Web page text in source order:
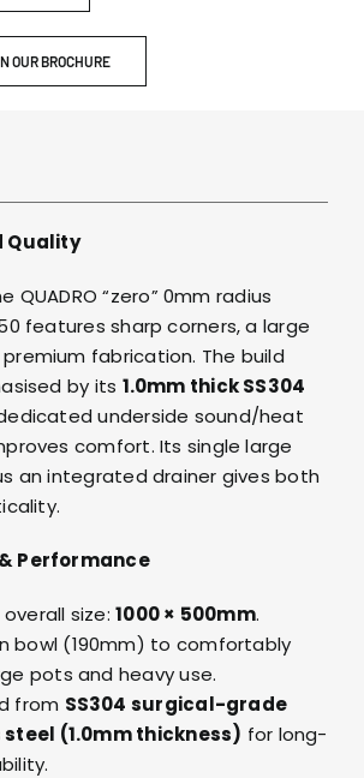
OUR BROCHURE
Quality
QUADRO “zero” 0mm radius
features sharp corners, a large
fabrication. The build
by its 1.0mm thick SS304
underside sound/heat
comfort. Its single large
an integrated drainer gives both
Performance
overall size:1000 × 500mm.
bowl (190mm) to comfortably
pots and heavy use.
from SS304 surgical-grade
(1.0mm thickness) for long-